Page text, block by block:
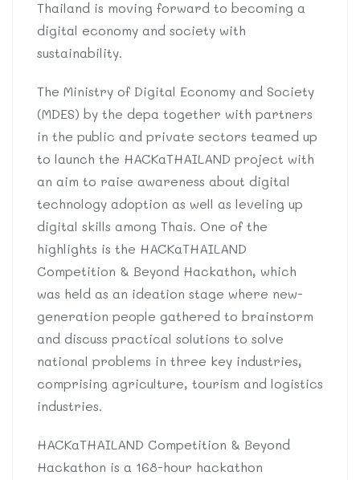
Thailand is moving forward to becoming a
digital economy and society with
sustainability.
The Ministry of Digital Economy and Society
(MDES) by the depa together with partners
in the public and private sectors teamed up
to launch the HACKaTHAILAND project with
an aim to raise awareness about digital
technology adoption as well as leveling up
digital skills among Thais. One of the
highlights is the HACKaTHAILAND
Competition & Beyond Hackathon, which
was held as an ideation stage where new-
generation people gathered to brainstorm
and discuss practical solutions to solve
national problems in three key industries,
comprising agriculture, tourism and logistics
industries.
HACKaTHAILAND Competition & Beyond
Hackathon is a 168-hour hackathon